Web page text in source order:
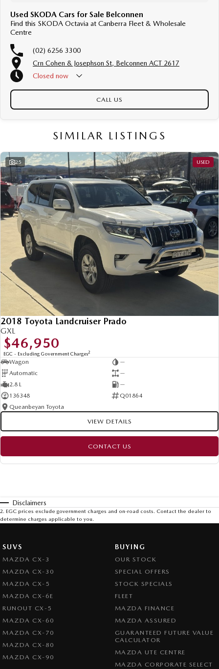
Used SKODA Cars for Sale Belconnen
Find this SKODA Octavia at Canberra Fleet & Wholesale
Centre
(02) 6256 3300
Crn Cohen & Josephson St, Belconnen ACT 2617
Closed now
CALL US
SIMILAR LISTINGS
25 USED
2018 Toyota Landcruiser Prado
GXL
$46,950
EGC - Excluding Government Charges2
Wagon
—
Automatic
—
2.8 L
—
136348
Q01864
Queanbeyan Toyota
VIEW DETAILS
CONTACT US
Disclaimers
2. EGC prices exclude government charges and on-road costs. Contact the dealer to
determine charges applicable to you.
SUVS
MAZDA CX-3
MAZDA CX-30
MAZDA CX-5
MAZDA CX-6E
RUNOUT CX-5
MAZDA CX-60
MAZDA CX-70
MAZDA CX-80
MAZDA CX-90
BUYING
OUR STOCK
SPECIAL OFFERS
STOCK SPECIALS
FLEET
MAZDA FINANCE
MAZDA ASSURED
GUARANTEED FUTURE VALUE
CALCULATOR
MAZDA UTE CENTRE
MAZDA CORPORATE SELECT